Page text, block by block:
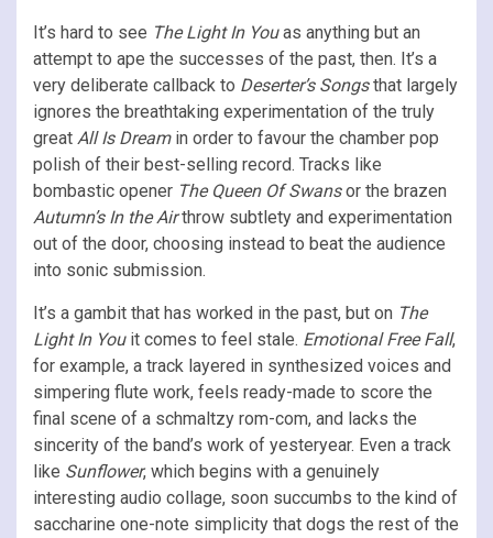
It’s hard to see The Light In Youas anything but an
attempt to ape the successes of the past, then. It’s a
very deliberate callback to Deserter’s Songsthat largely
ignores the breathtaking experimentation of the truly
great All Is Dream in order to favour the chamber pop
polish of their best-selling record. Tracks like
bombastic opener The Queen Of Swansor the brazen
Autumn’s In the Airthrow subtlety and experimentation
out of the door, choosing instead to beat the audience
into sonic submission.
It’s a gambit that has worked in the past, but on The
Light In You it comes to feel stale. Emotional Free Fall,
for example, a track layered in synthesized voices and
simpering flute work, feels ready-made to score the
final scene of a schmaltzy rom-com, and lacks the
sincerity of the band’s work of yesteryear. Even a track
like Sunflower, which begins with a genuinely
interesting audio collage, soon succumbs to the kind of
saccharine one-note simplicity that dogs the rest of the